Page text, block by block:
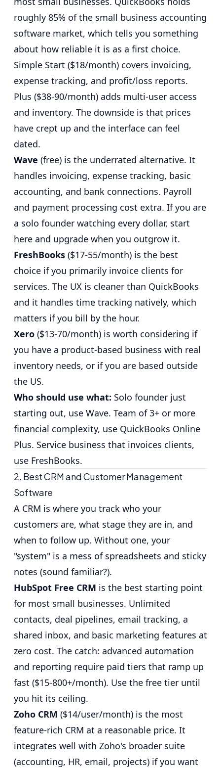
roughly 85% of the small business accounting
software market, which tells you something
about how reliable it is as a first choice.
Simple Start ($18/month) covers invoicing,
expense tracking, and profit/loss reports.
Plus ($38-90/month) adds multi-user access
and inventory. The downside is that prices
have crept up and the interface can feel
dated.
Wave (free) is the underrated alternative. It
handles invoicing, expense tracking, basic
accounting, and bank connections. Payroll
and payment processing cost extra. If you are
a solo founder watching every dollar, start
here and upgrade when you outgrow it.
FreshBooks ($17-55/month) is the best
choice if you primarily invoice clients for
services. The UX is cleaner than QuickBooks
and it handles time tracking natively, which
matters if you bill by the hour.
Xero ($13-70/month) is worth considering if
you have a product-based business with real
inventory needs, or if you are based outside
the US.
Who should use what: Solo founder just
starting out, use Wave. Team of 3+ or more
financial complexity, use QuickBooks Online
Plus. Service business that invoices clients,
use FreshBooks.
2. Best CRM and Customer Management
Software
A CRM is where you track who your
customers are, what stage they are in, and
when to follow up. Without one, your
"system" is a mess of spreadsheets and sticky
notes (sound familiar?).
HubSpot Free CRM is the best starting point
for most small businesses. Unlimited
contacts, deal pipelines, email tracking, a
shared inbox, and basic marketing features at
zero cost. The catch: advanced automation
and reporting require paid tiers that ramp up
fast ($15-800+/month). Use the free tier until
you hit its ceiling.
Zoho CRM ($14/user/month) is the most
feature-rich CRM at a reasonable price. It
integrates well with Zoho's broader suite
(accounting, HR, email, projects) if you want